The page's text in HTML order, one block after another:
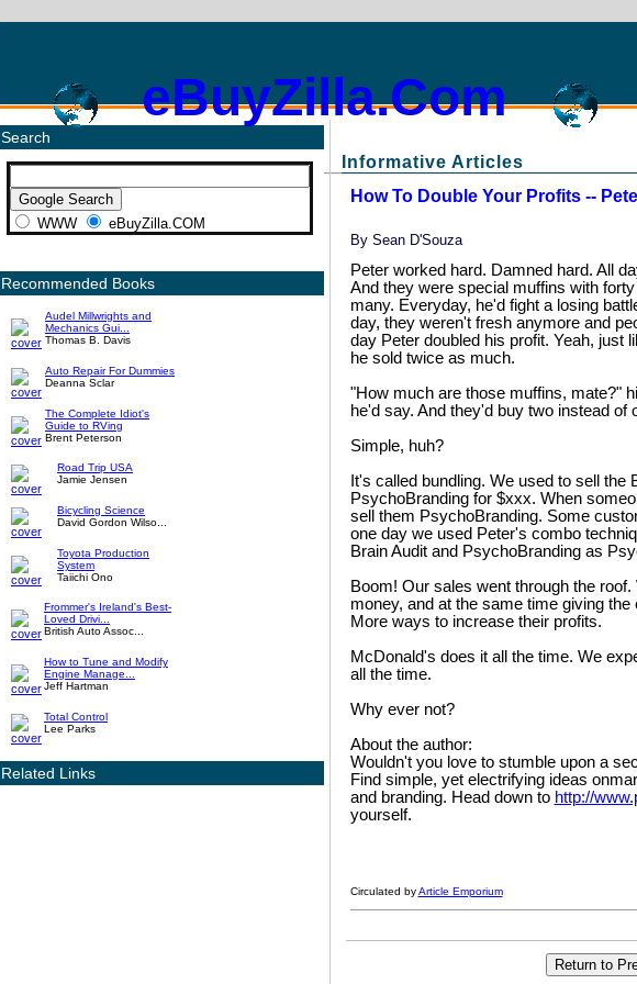
eBuyZilla.Com
Search
WWW eBuyZilla.COM
Recommended Books
Audel Millwrights and
Mechanics Gui...
Thomas B. Davis
Auto Repair For Dummies
Deanna Sclar
The Complete Idiot's
Guide to RVing
Brent Peterson
Road Trip USA
Jamie Jensen
Bicycling Science
David Gordon Wilso...
Toyota Production
System
Taiichi Ono
Frommer's Ireland's Best-
Loved Drivi...
British Auto Assoc...
How to Tune and Modify
Engine Manage...
Jeff Hartman
Total Control
Lee Parks
Related Links
Informative Articles
How To Double Your Profits --
BySean D'Souza
Peter worked hard. Damned hard. All
And they were special muffins with
many. Everyday, he'd fight a losing
day, they weren't fresh anymore and
day Peter doubled his profit. Yeah, just
he sold twice as much.
"How much are those muffins, mate?"
he'd say. And they'd buy two instead of
Simple, huh?
It's called bundling. We used to sell the
PsychoBranding for $xxx. When
sell them PsychoBranding. Some
one day we used Peter's combo
Brain Audit and PsychoBranding as
Boom! Our sales went through the
money, and at the same time giving
More ways to increase their profits.
McDonald's does it all the time. We
all the time.
Why ever not?
About the author:
Wouldn't you love to stumble upon a
Find simple, yet electrifying ideas
and branding. Head down to http://
yourself.
Circulated byArticle Emporium